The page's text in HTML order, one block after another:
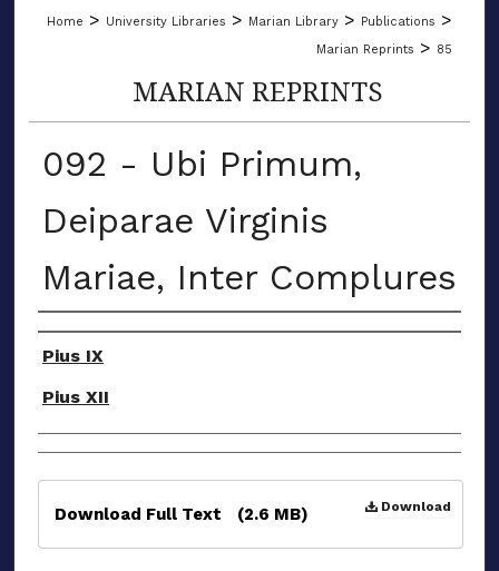
Home > University Libraries > Marian Library > Publications >
Marian Reprints > 85
MARIAN REPRINTS
092 - Ubi Primum,
Deiparae Virginis
Mariae, Inter Complures
Authors
Pius IX
Pius XII
Download
Download Full Text (2.6 MB)